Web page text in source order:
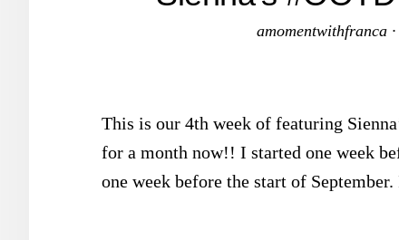
amomentwithfranca ·
This is our 4th week of featuring
for a month now!! I started one week
one week before the start of